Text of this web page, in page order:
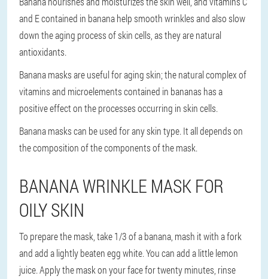
and E contained in banana help smooth wrinkles and also slow
down the aging process of skin cells, as they are natural
antioxidants.
Banana masks are useful for aging skin; the natural complex of
vitamins and microelements contained in bananas has a
positive effect on the processes occurring in skin cells.
Banana masks can be used for any skin type. It all depends on
the composition of the components of the mask.
BANANA WRINKLE MASK FOR
OILY SKIN
To prepare the mask, take 1/3 of a banana, mash it with a fork
and add a lightly beaten egg white. You can add a little lemon
juice. Apply the mask on your face for twenty minutes, rinse